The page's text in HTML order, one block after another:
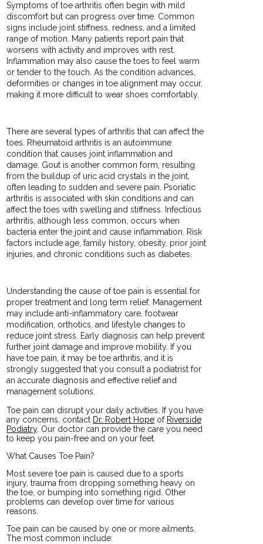
Symptoms of toe arthritis often begin with mild
discomfort but can progress over time. Common
signs include joint stiffness, redness, and a limited
range of motion. Many patients report pain that
worsens with activity and improves with rest.
Inflammation may also cause the toes to feel warm
or tender to the touch. As the condition advances,
deformities or changes in toe alignment may occur,
making it more difficult to wear shoes comfortably.
There are several types of arthritis that can affect the
toes. Rheumatoid arthritis is an autoimmune
condition that causes joint inflammation and
damage. Gout is another common form, resulting
from the buildup of uric acid crystals in the joint,
often leading to sudden and severe pain. Psoriatic
arthritis is associated with skin conditions and can
affect the toes with swelling and stiffness. Infectious
arthritis, although less common, occurs when
bacteria enter the joint and cause inflammation. Risk
factors include age, family history, obesity, prior joint
injuries, and chronic conditions such as diabetes.
Understanding the cause of toe pain is essential for
proper treatment and long term relief. Management
may include anti-inflammatory care, footwear
modification, orthotics, and lifestyle changes to
reduce joint stress. Early diagnosis can help prevent
further joint damage and improve mobility. If you
have toe pain, it may be toe arthritis, and it is
strongly suggested that you consult a podiatrist for
an accurate diagnosis and effective relief and
management solutions.
Toe pain can disrupt your daily activities. If you have
any concerns, contact Dr. Robert Hope of Riverside
Podiatry. Our doctor can provide the care you need
to keep you pain-free and on your feet.
What Causes Toe Pain?
Most severe toe pain is caused due to a sports
injury, trauma from dropping something heavy on
the toe, or bumping into something rigid. Other
problems can develop over time for various
reasons.
Toe pain can be caused by one or more ailments.
The most common include: